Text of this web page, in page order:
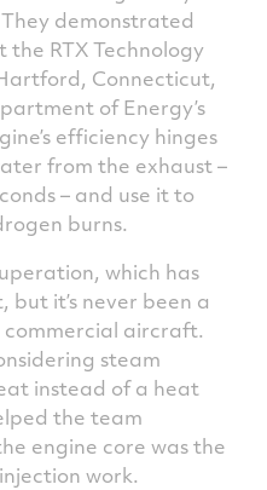
demonstrated
RTX Technology
Connecticut,
of Energy’s
efficiency hinges
from the exhaust –
– and use it to
burns.
which has
it’s never been a
aircraft.
steam
instead of a heat
the team
engine core was the
work.